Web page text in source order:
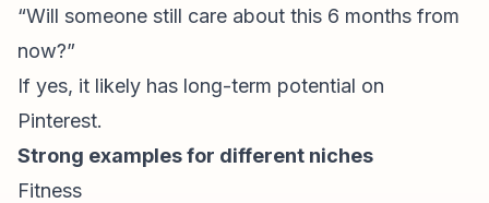
“Will someone still care about this 6 months from
now?”
If yes, it likely has long-term potential on
Pinterest.
Strong examples for different niches
Fitness